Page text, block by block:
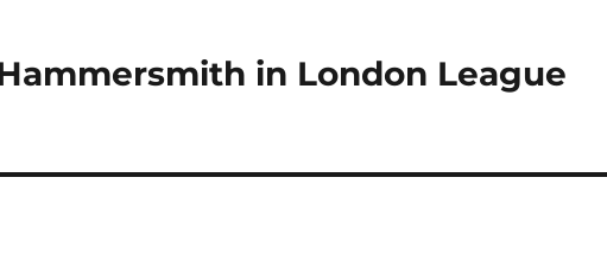
in London League